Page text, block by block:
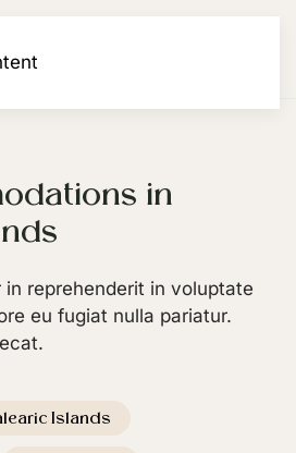
in
in reprehenderit in voluptate
eu fugiat nulla pariatur.
Islands